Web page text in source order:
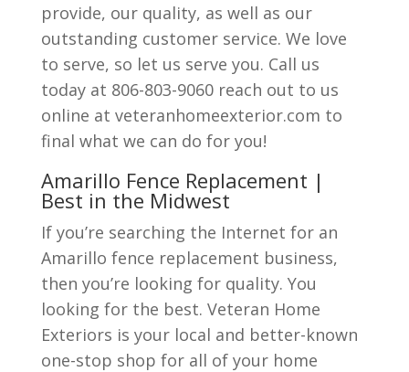
provide, our quality, as well as our
outstanding customer service. We love
to serve, so let us serve you. Call us
today at 806-803-9060 reach out to us
online at veteranhomeexterior.com to
final what we can do for you!
Amarillo Fence Replacement |
Best in the Midwest
If you’re searching the Internet for an
Amarillo fence replacement business,
then you’re looking for quality. You
looking for the best. Veteran Home
Exteriors is your local and better-known
one-stop shop for all of your home